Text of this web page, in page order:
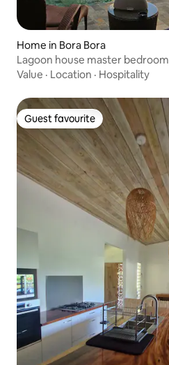
Home in Bora Bora
Lagoon house master bedroom
Value · Location · Hospitality
Guest favourite
Guest favourite